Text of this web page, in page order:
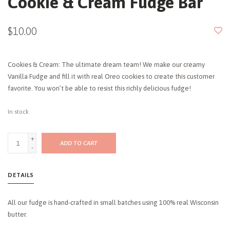
$10.00
Cookies & Cream: The ultimate dream team! We make our creamy
Vanilla Fudge and fill it with real Oreo cookies to create this customer
favorite. You won’t be able to resist this richly delicious fudge!
In stock
+
-
ADD TO CART
DETAILS
All our fudge is hand-crafted in small batches using 100% real Wisconsin
butter.